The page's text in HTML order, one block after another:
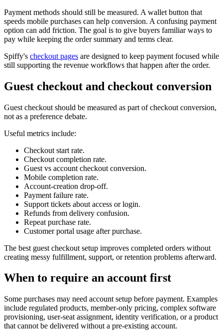
Payment methods should still be measured. A wallet button that
speeds mobile purchases can help conversion. A confusing payment
option can add friction. The goal is to give buyers familiar ways to
pay while keeping the order summary and terms clear.
Spiffy's checkout pages are designed to keep payment focused while
still supporting the revenue workflows that happen after the order.
Guest checkout and checkout conversion
Guest checkout should be measured as part of checkout conversion,
not as a preference debate.
Useful metrics include:
Checkout start rate.
Checkout completion rate.
Guest vs account checkout conversion.
Mobile completion rate.
Account-creation drop-off.
Payment failure rate.
Support tickets about access or login.
Refunds from delivery confusion.
Repeat purchase rate.
Customer portal usage after purchase.
The best guest checkout setup improves completed orders without
creating messy fulfillment, support, or retention problems afterward.
When to require an account first
Some purchases may need account setup before payment. Examples
include regulated products, member-only pricing, complex software
provisioning, user-seat assignment, identity verification, or a product
that cannot be delivered without a pre-existing account.